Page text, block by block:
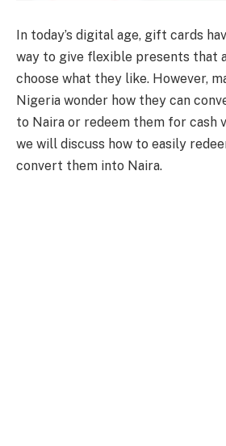
In today’s digital age, gift cards
way to give flexible presents that
choose what they like. However,
Nigeria wonder how they can
to Naira or redeem them for cash
we will discuss how to easily
convert them into Naira.